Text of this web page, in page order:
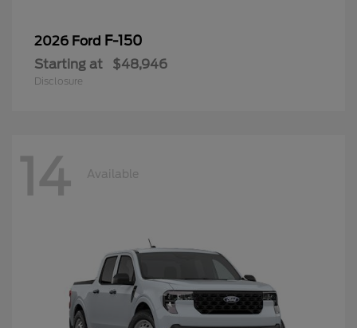
2026 Ford F-150
Starting at $48,946
Disclosure
14 Available